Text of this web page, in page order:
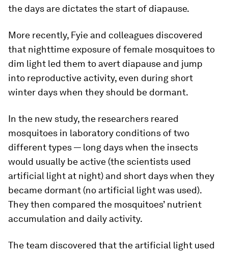
the days are dictates the start of diapause.
More recently, Fyie and colleagues discovered
that nighttime exposure of female mosquitoes to
dim light led them to avert diapause and jump
into reproductive activity, even during short
winter days when they should be dormant.
In the new study, the researchers reared
mosquitoes in laboratory conditions of two
different types — long days when the insects
would usually be active (the scientists used
artificial light at night) and short days when they
became dormant (no artificial light was used).
They then compared the mosquitoes’ nutrient
accumulation and daily activity.
The team discovered that the artificial light used